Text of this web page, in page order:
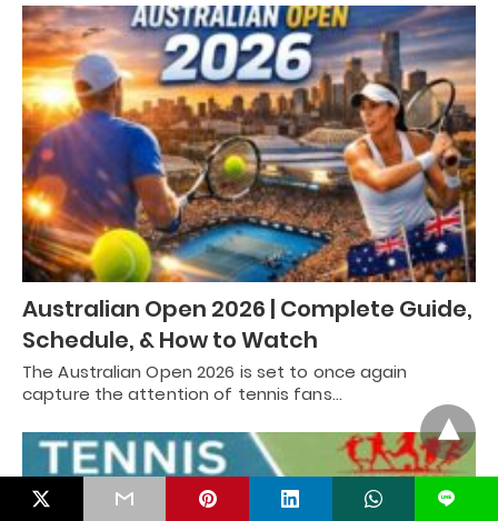
Australian Open 2026 | Complete Guide,
Schedule, & How to Watch
The Australian Open 2026 is set to once again
capture the attention of tennis fans…